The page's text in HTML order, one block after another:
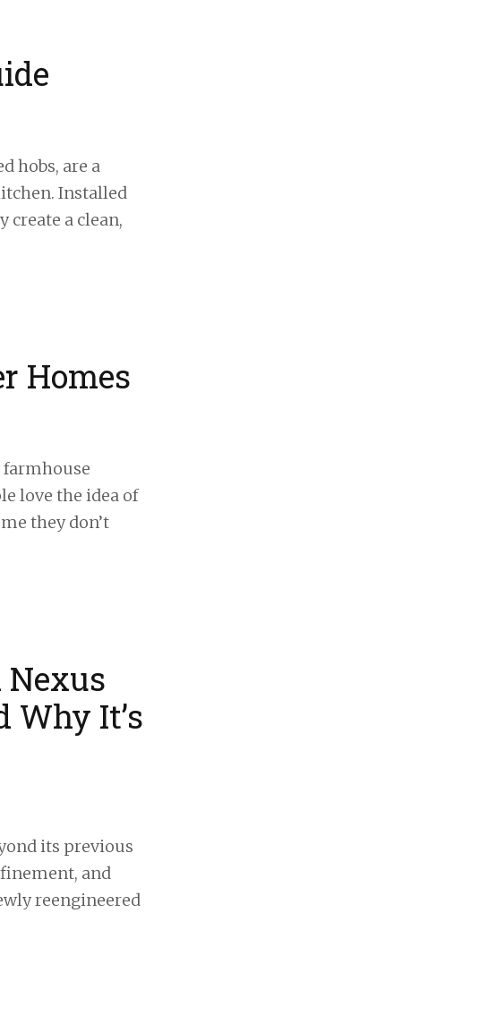
hobs, are a
Installed
a clean,
Homes
farmhouse
love the idea of
they don’t
Why It’s
its previous
and
reengineered